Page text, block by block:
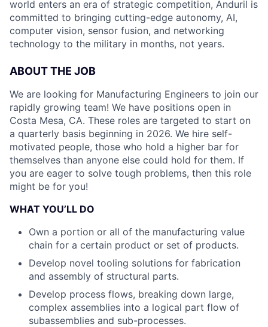
world enters an era of strategic competition, Anduril is
committed to bringing cutting-edge autonomy, AI,
computer vision, sensor fusion, and networking
technology to the military in months, not years.
ABOUT THE JOB
We are looking for Manufacturing Engineers to join our
rapidly growing team! We have positions open in
Costa Mesa, CA. These roles are targeted to start on
a quarterly basis beginning in 2026. We hire self-
motivated people, those who hold a higher bar for
themselves than anyone else could hold for them. If
you are eager to solve tough problems, then this role
might be for you!
WHAT YOU’LL DO
Own a portion or all of the manufacturing value
chain for a certain product or set of products.
Develop novel tooling solutions for fabrication
and assembly of structural parts.
Develop process flows, breaking down large,
complex assemblies into a logical part flow of
subassemblies and sub-processes.